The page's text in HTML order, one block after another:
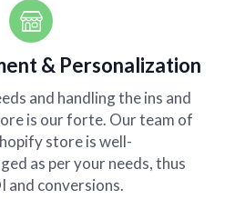
& Personalization
and handling the ins and
is our forte. Our team of
store is well-
as per your needs, thus
and conversions.